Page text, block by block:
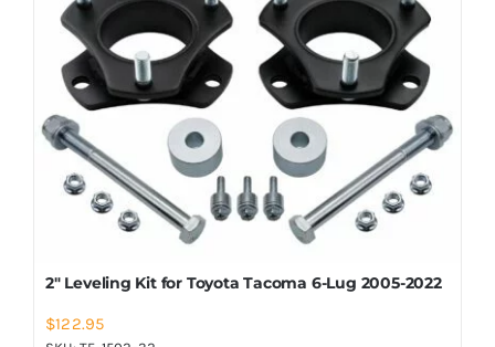
2″ Leveling Kit for Toyota Tacoma 6-Lug 2005-2022
$122.95